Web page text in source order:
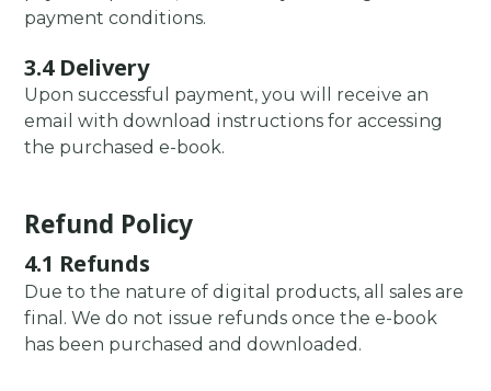
payment conditions.
3.4 Delivery
Upon successful payment, you will receive an
email with download instructions for accessing
the purchased e-book.
Refund Policy
4.1 Refunds
Due to the nature of digital products, all sales are
final. We do not issue refunds once the e-book
has been purchased and downloaded.